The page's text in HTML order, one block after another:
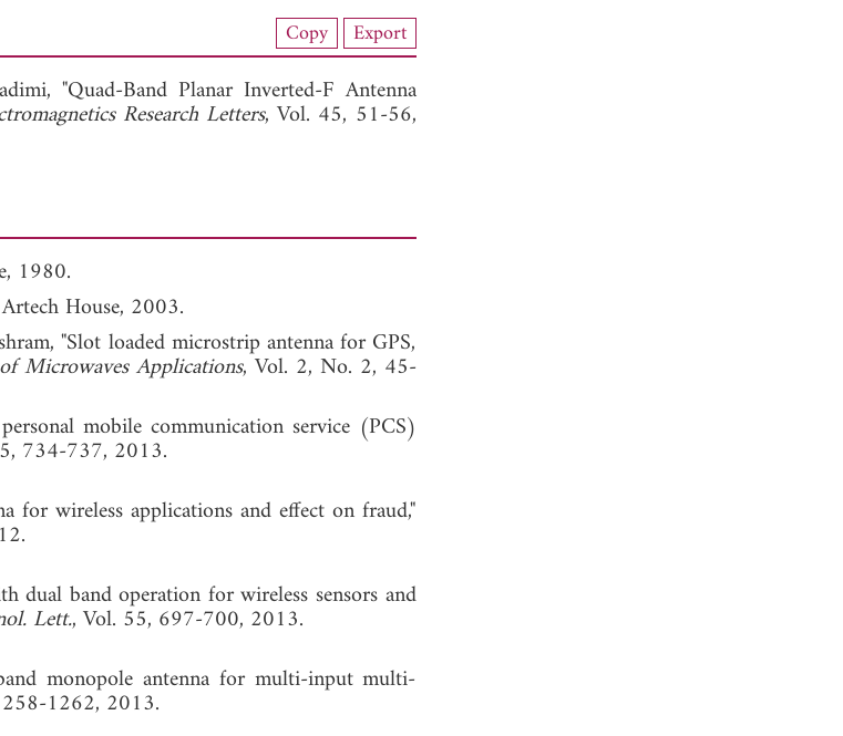
Copy Export
"Quad-Band Planar Inverted-F Antenna
Research Letters, Vol. 45, 51-56,
1980.
House, 2003.
"Slot loaded microstrip antenna for GPS,
Microwaves Applications, Vol. 2, No. 2, 45-
mobile communication service (PCS)
734-737, 2013.
for wireless applications and effect on fraud,"
band operation for wireless sensors and
Lett., Vol. 55, 697-700, 2013.
monopole antenna for multi-input multi-
1262, 2013.